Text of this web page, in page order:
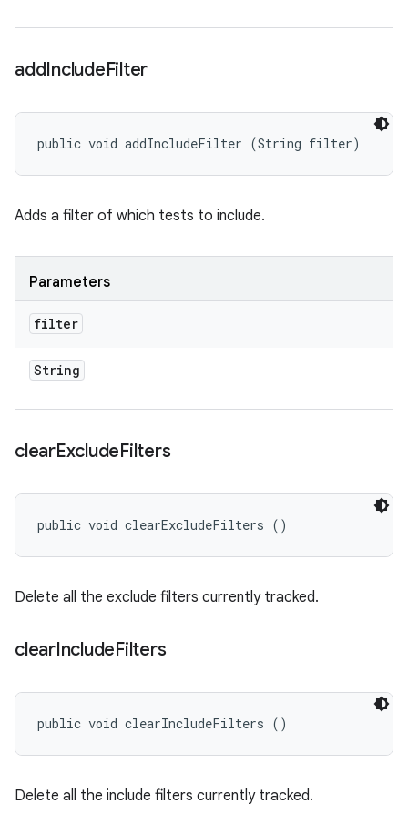
addIncludeFilter
public void addIncludeFilter (String filter)
Adds a filter of which tests to include.
Parameters
filter
String
clearExcludeFilters
public void clearExcludeFilters ()
Delete all the exclude filters currently tracked.
clearIncludeFilters
public void clearIncludeFilters ()
Delete all the include filters currently tracked.